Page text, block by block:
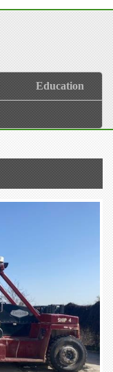
Education